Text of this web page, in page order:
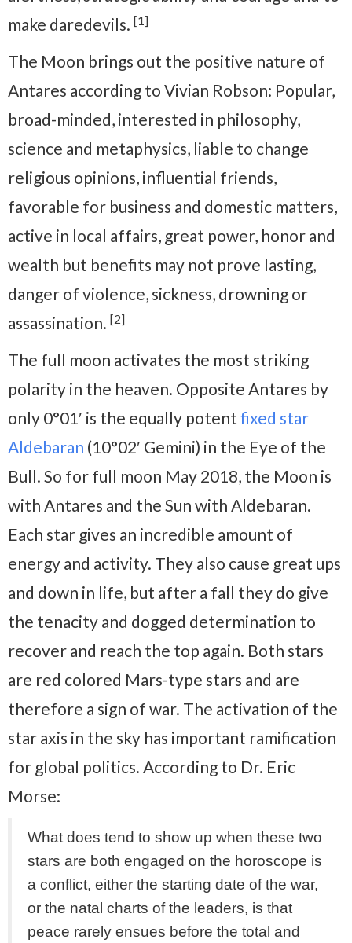
make daredevils. [1]
The Moon brings out the positive nature of
Antares according to Vivian Robson: Popular,
broad-minded, interested in philosophy,
science and metaphysics, liable to change
religious opinions, influential friends,
favorable for business and domestic matters,
active in local affairs, great power, honor and
wealth but benefits may not prove lasting,
danger of violence, sickness, drowning or
assassination. [2]
The full moon activates the most striking
polarity in the heaven. Opposite Antares by
only 0°01′ is the equally potent fixed star
Aldebaran (10°02′ Gemini) in the Eye of the
Bull. So for full moon May 2018, the Moon is
with Antares and the Sun with Aldebaran.
Each star gives an incredible amount of
energy and activity. They also cause great ups
and down in life, but after a fall they do give
the tenacity and dogged determination to
recover and reach the top again. Both stars
are red colored Mars-type stars and are
therefore a sign of war. The activation of the
star axis in the sky has important ramification
for global politics. According to Dr. Eric
Morse:
What does tend to show up when these two
stars are both engaged on the horoscope is
a conflict, either the starting date of the war,
or the natal charts of the leaders, is that
peace rarely ensues before the total and